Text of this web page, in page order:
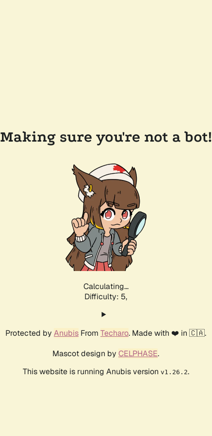
Making sure you're not a bot!
Calculating...
Difficulty: 5,
Protected by Anubis From Techaro. Made with ❤️ in 🇨🇦.
Mascot design by CELPHASE.
This website is running Anubis version v1.26.2.